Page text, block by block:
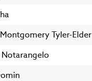
Tyler-Elder